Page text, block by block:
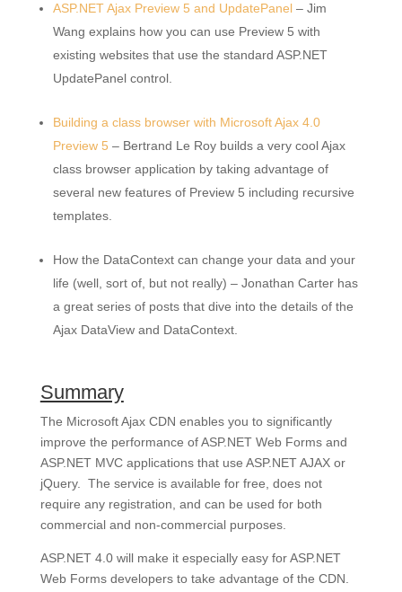
ASP.NET Ajax Preview 5 and UpdatePanel– Jim
Wang explains how you can use Preview 5 with
existing websites that use the standard ASP.NET
UpdatePanel control.
Building a class browser with Microsoft Ajax 4.0
Preview 5 – Bertrand Le Roy builds a very cool Ajax
class browser application by taking advantage of
several new features of Preview 5 including recursive
templates.
How the DataContext can change your data and your
life (well, sort of, but not really) – Jonathan Carter has
a great series of posts that dive into the details of the
Ajax DataView and DataContext.
Summary
The Microsoft Ajax CDN enables you to significantly
improve the performance of ASP.NET Web Forms and
ASP.NET MVC applications that use ASP.NET AJAX or
jQuery. The service is available for free, does not
require any registration, and can be used for both
commercial and non-commercial purposes.
ASP.NET 4.0 will make it especially easy for ASP.NET
Web Forms developers to take advantage of the CDN.